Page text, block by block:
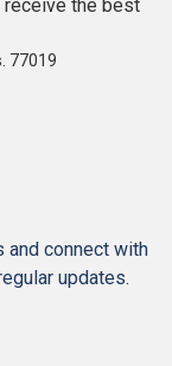
the best
77019
and connect with
updates.